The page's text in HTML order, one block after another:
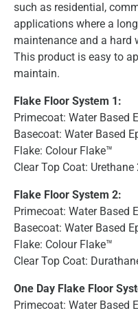
such as residential,
applications where a
maintenance and a hard
This product is easy to
maintain.
Flake Floor System 1:
Primecoat: Water Based
Basecoat: Water Based
Flake: Colour Flake™
Clear Top Coat:
Flake Floor System 2:
Primecoat: Water Based
Basecoat: Water Based
Flake: Colour Flake™
Clear Top Coat:
One Day Flake Floor
Primecoat: Water Based